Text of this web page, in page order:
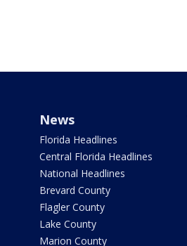
News
Florida Headlines
Central Florida Headlines
National Headlines
Brevard County
Flagler County
Lake County
Marion County